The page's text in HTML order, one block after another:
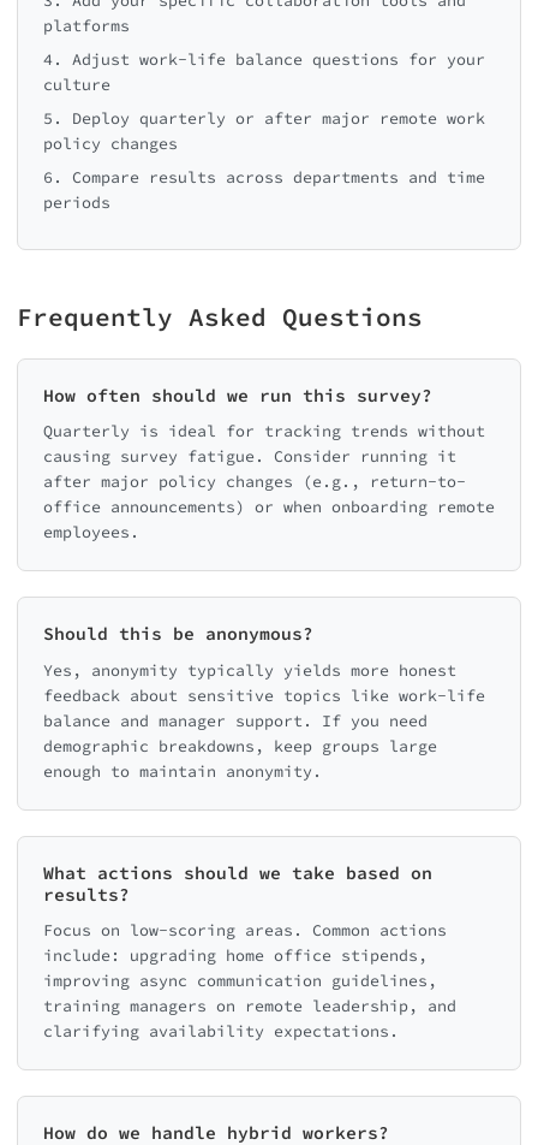
platforms
4. Adjust work-life balance questions for your
culture
5. Deploy quarterly or after major remote work
policy changes
6. Compare results across departments and time
periods
Frequently Asked Questions
How often should we run this survey?
Quarterly is ideal for tracking trends without
causing survey fatigue. Consider running it
after major policy changes (e.g., return-to-
office announcements) or when onboarding remote
employees.
Should this be anonymous?
Yes, anonymity typically yields more honest
feedback about sensitive topics like work-life
balance and manager support. If you need
demographic breakdowns, keep groups large
enough to maintain anonymity.
What actions should we take based on
results?
Focus on low-scoring areas. Common actions
include: upgrading home office stipends,
improving async communication guidelines,
training managers on remote leadership, and
clarifying availability expectations.
How do we handle hybrid workers?